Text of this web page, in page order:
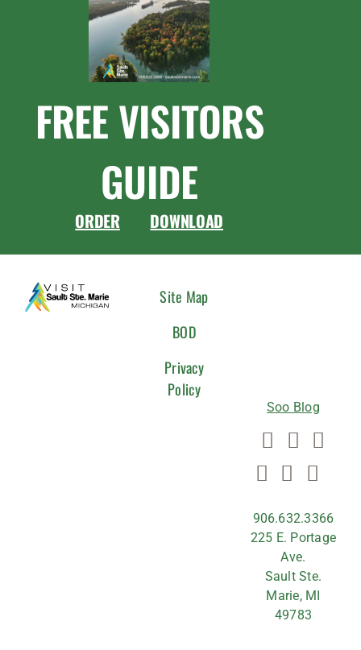
FREE VISITORS
GUIDE
ORDER DOWNLOAD
Site Map
BOD
Privacy
Policy
Soo Blog
906.632.3366
225 E. Portage
Ave.
Sault Ste.
Marie, MI
49783